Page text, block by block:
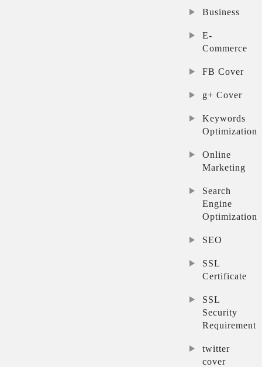
Business
E-
Commerce
FB Cover
g+ Cover
Keywords
Optimization
Online
Marketing
Search
Engine
Optimization
SEO
SSL
Certificate
SSL
Security
Requirement
twitter
cover